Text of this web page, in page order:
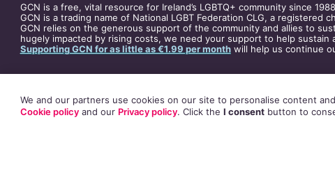
GCN is a free, vital resource for Ireland’s LGBTQ+ community since
GCN is a trading name of National LGBT Federation CLG, a registered
GCN relies on the generous support of the community and allies to
hugely impacted by rising costs, we need your support to help sustain
Supporting GCN for as little as €1.99 per monthwill help us continue
We and our partners use cookies on our site to personalise content
Cookie policyand our Privacy policy. Click the I consentbutton to